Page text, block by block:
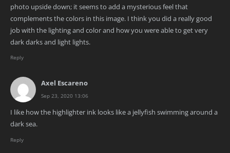
photo upside down; it seems to add a mysterious feel that
complements the colors in this image. I think you did a really good
job with the lighting and color and how you were able to get very
dark darks and light lights.
Reply
Axel Escareno
Sep 23, 2020 13:06
I like how the highlighter ink looks like a jellyfish swimming around a
dark sea.
Reply